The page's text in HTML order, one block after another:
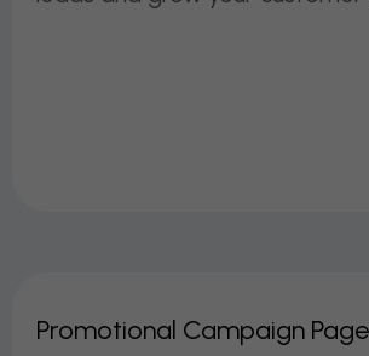
PROMOTIONAL CAMPAIGN PAGE